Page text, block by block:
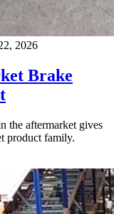
2026
Brake
the aftermarket gives
product family.